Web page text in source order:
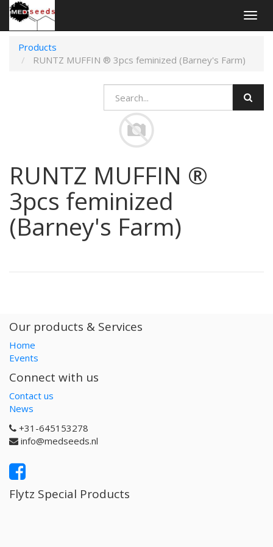
Products
RUNTZ MUFFIN ® 3pcs feminized (Barney's Farm)
RUNTZ MUFFIN ®
3pcs feminized
(Barney's Farm)
Our products & Services
Home
Events
Connect with us
Contact us
News
+31-645153278
info@medseeds.nl
Flytz Special Products